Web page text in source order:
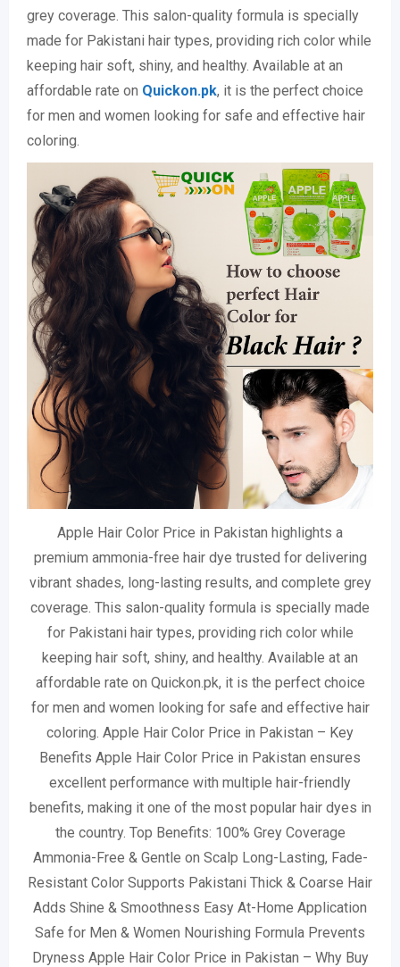
grey coverage. This salon-quality formula is specially
made for Pakistani hair types, providing rich color while
keeping hair soft, shiny, and healthy. Available at an
affordable rate on Quickon.pk, it is the perfect choice
for men and women looking for safe and effective hair
coloring.
Apple Hair Color Price in Pakistan highlights a
premium ammonia-free hair dye trusted for delivering
vibrant shades, long-lasting results, and complete grey
coverage. This salon-quality formula is specially made
for Pakistani hair types, providing rich color while
keeping hair soft, shiny, and healthy. Available at an
affordable rate on Quickon.pk, it is the perfect choice
for men and women looking for safe and effective hair
coloring. Apple Hair Color Price in Pakistan – Key
Benefits Apple Hair Color Price in Pakistan ensures
excellent performance with multiple hair-friendly
benefits, making it one of the most popular hair dyes in
the country. Top Benefits: 100% Grey Coverage
Ammonia-Free & Gentle on Scalp Long-Lasting, Fade-
Resistant Color Supports Pakistani Thick & Coarse Hair
Adds Shine & Smoothness Easy At-Home Application
Safe for Men & Women Nourishing Formula Prevents
Dryness Apple Hair Color Price in Pakistan – Why Buy